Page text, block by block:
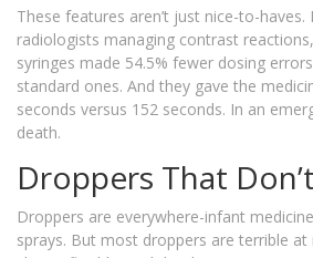
These features aren’t just nice-to-
radiologists managing contrast
syringes made 54.5% fewer dosing
standard ones. And they gave the
seconds versus 152 seconds. In an
death.
Droppers That
Droppers are everywhere-infant
sprays. But most droppers are terrible at